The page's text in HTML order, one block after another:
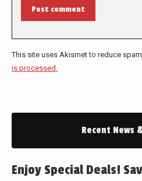
Post comment
This site uses Akismet to reduce spam.
is processed.
Recent News
Enjoy Special Deals!